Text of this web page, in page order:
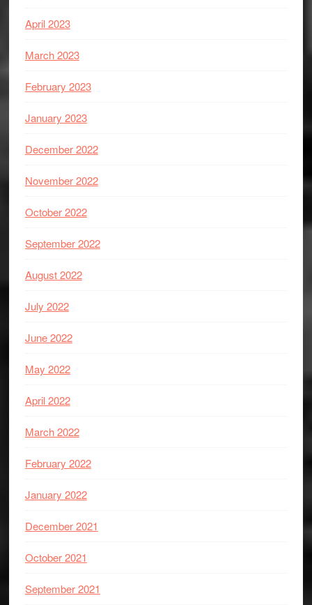
April 2023
March 2023
February 2023
January 2023
December 2022
November 2022
October 2022
September 2022
August 2022
July 2022
June 2022
May 2022
April 2022
March 2022
February 2022
January 2022
December 2021
October 2021
September 2021